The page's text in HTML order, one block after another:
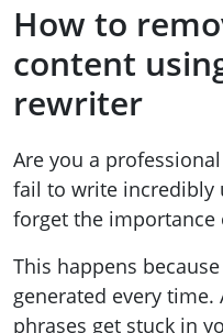
How to
content
rewriter
Are you a
fail to write incredibly
forget the
This happens
generated every
phrases get stuck in